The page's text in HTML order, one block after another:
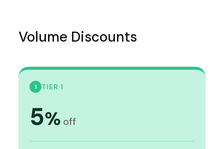
Volume Discounts
1 TIER 1
5% off